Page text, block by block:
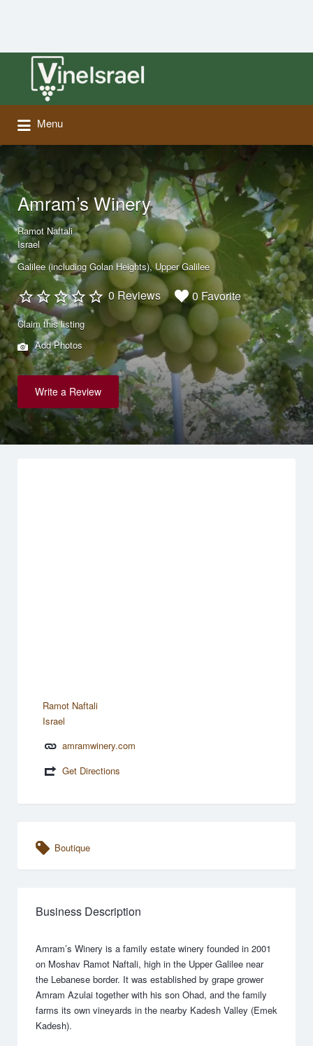
Search
for:
Menu
Amram’s Winery
Ramot Naftali
Israel
Galilee (including Golan Heights) Upper Galilee
0 Reviews 0 Favorite
Claim this listing
Add Photos
Write a Review
Ramot Naftali
Israel
amramwinery.com
Get Directions
Boutique
Business Description
Amram’s Winery is a family estate winery founded in 2001
on Moshav Ramot Naftali, high in the Upper Galilee near
the Lebanese border. It was established by grape grower
Amram Azulai together with his son Ohad, and the family
farms its own vineyards in the nearby Kadesh Valley (Emek
Kadesh).